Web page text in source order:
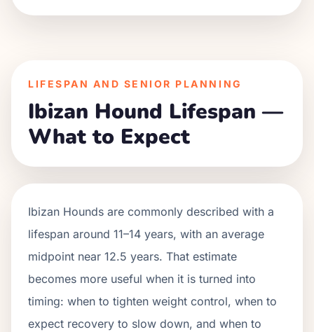
LIFESPAN AND SENIOR PLANNING
Ibizan Hound Lifespan —
What to Expect
Ibizan Hounds are commonly described with a
lifespan around 11–14 years, with an average
midpoint near 12.5 years. That estimate
becomes more useful when it is turned into
timing: when to tighten weight control, when to
expect recovery to slow down, and when to